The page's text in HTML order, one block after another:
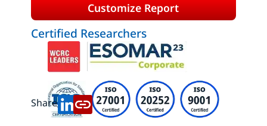
Customize Report
Certified Researchers
Share: